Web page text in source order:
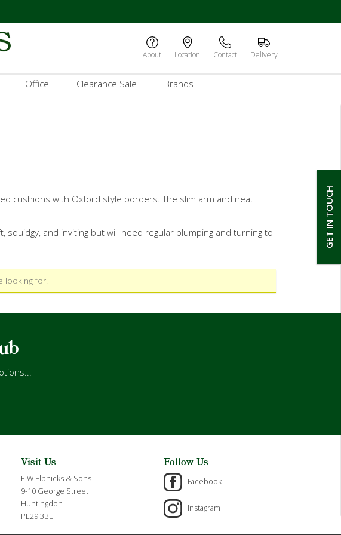
About Location Contact Delivery
Office Clearance Sale Brands
GET IN TOUCH
cushions with Oxford style borders. The slim arm and neat
and inviting but will need regular plumping and turning to
looking for.
Visit Us
E W Elphicks & Sons
9-10 George Street
Huntingdon
PE29 3BE
Follow Us
Facebook
Instagram